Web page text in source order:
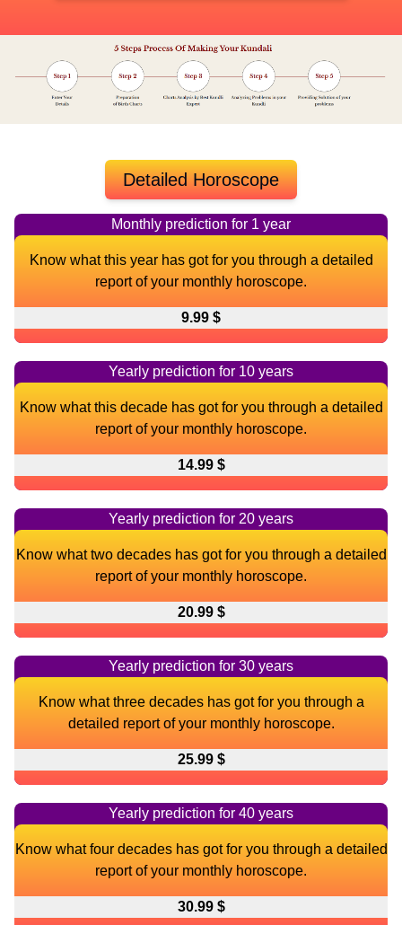
Detailed Horoscope
Monthly prediction for 1 year
Know what this year has got for you through a detailed
report of your monthly horoscope.
9.99 $
Yearly prediction for 10 years
Know what this decade has got for you through a detailed
report of your monthly horoscope.
14.99 $
Yearly prediction for 20 years
Know what two decades has got for you through a detailed
report of your monthly horoscope.
20.99 $
Yearly prediction for 30 years
Know what three decades has got for you through a
detailed report of your monthly horoscope.
25.99 $
Yearly prediction for 40 years
Know what four decades has got for you through a detailed
report of your monthly horoscope.
30.99 $